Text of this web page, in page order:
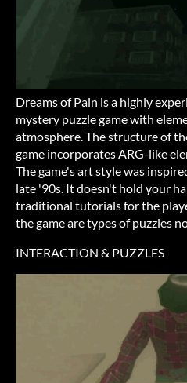
Dreams of Pain is a highly
mystery puzzle game with
atmosphere. The structure of
game incorporates ARG-like
The game's art style was
late '90s. It doesn't hold your
traditional tutorials for the
the game are types of puzzles
INTERACTION & PUZZLES